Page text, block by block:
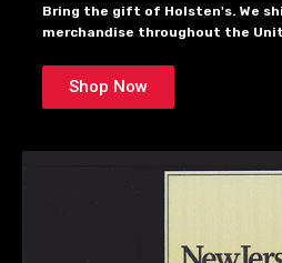
Bring the gift of Holsten's. We
merchandise throughout the
Shop Now